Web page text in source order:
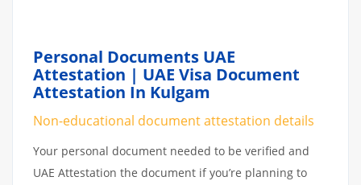
Personal Documents UAE
Attestation | UAE Visa Document
Attestation In Kulgam
Non-educational document attestation details
Your personal document needed to be verified and
UAE Attestation the document if you’re planning to